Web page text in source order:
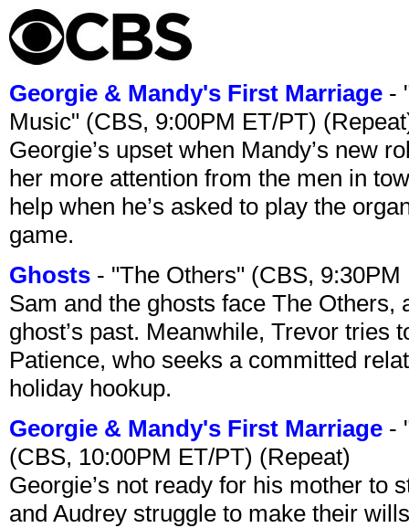
Georgie & Mandy's First Marriage -
Music" (CBS, 9:00PM ET/PT)
Georgie’s upset when Mandy’s new
her more attention from the men in
help when he’s asked to play the
game.
Ghosts - "The Others" (CBS,
Sam and the ghosts face The
ghost’s past. Meanwhile, Trevor tries
Patience, who seeks a committed
holiday hookup.
Georgie & Mandy's First Marriage -
(CBS, 10:00PM ET/PT) (Repeat)
Georgie’s not ready for his mother to
and Audrey struggle to make their